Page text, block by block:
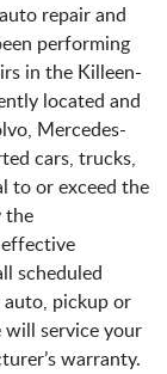
repair and
performing
in the Killeen-
located and
Mercedes-
cars, trucks,
to or exceed the
the
scheduled
pickup or
will service your
warranty.